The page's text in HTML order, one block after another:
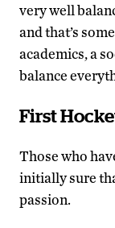
very well
and that’s
academics, a
balance
First
Those who
initially sure
passion.